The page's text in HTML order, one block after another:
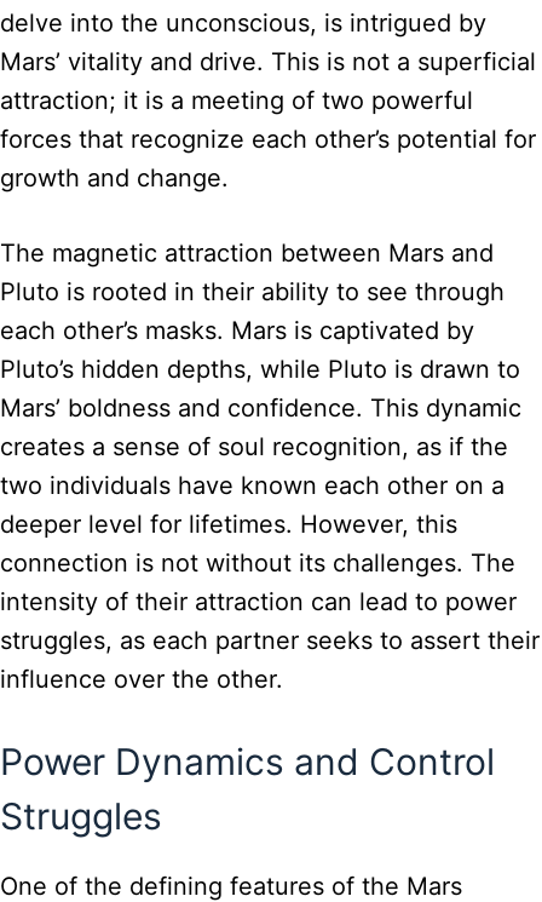
delve into the unconscious, is intrigued by
Mars’ vitality and drive. This is not a superficial
attraction; it is a meeting of two powerful
forces that recognize each other’s potential for
growth and change.
The magnetic attraction between Mars and
Pluto is rooted in their ability to see through
each other’s masks. Mars is captivated by
Pluto’s hidden depths, while Pluto is drawn to
Mars’ boldness and confidence. This dynamic
creates a sense of soul recognition, as if the
two individuals have known each other on a
deeper level for lifetimes. However, this
connection is not without its challenges. The
intensity of their attraction can lead to power
struggles, as each partner seeks to assert their
influence over the other.
Power Dynamics and Control
Struggles
One of the defining features of the Mars